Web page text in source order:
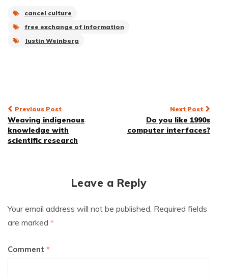
cancel culture
free exchange of information
Justin Weinberg
Post
navigation
Previous Post
Weaving indigenous
knowledge with
scientific research
Next Post
Do you like 1990s
computer interfaces?
Leave a Reply
Your email address will not be published. Required fields
are marked *
Comment *